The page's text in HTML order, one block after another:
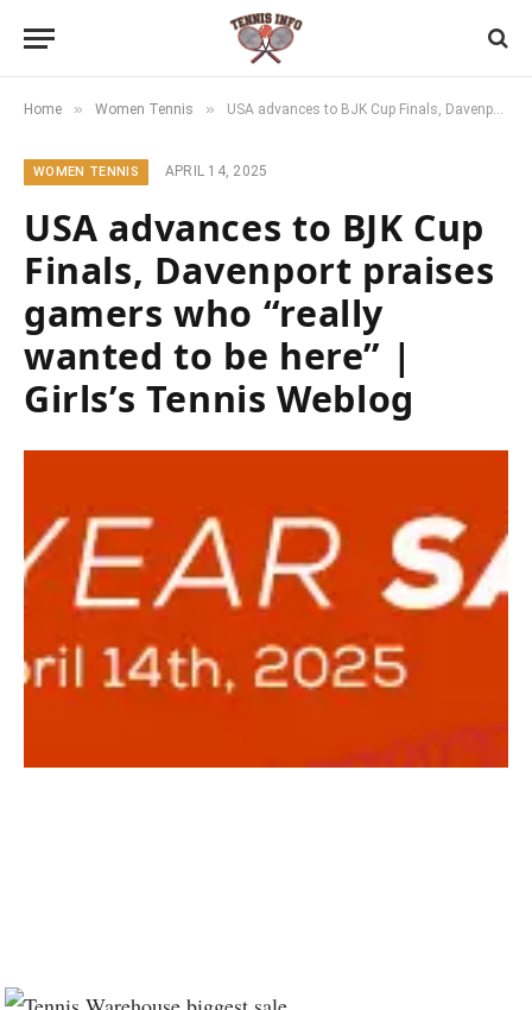
Home » Women Tennis » USA advances to BJK Cup Finals, Davenport praises gamers who “really wanted to be here” | Girls’s Tennis Weblog
WOMEN TENNIS APRIL 14, 2025
USA advances to BJK Cup
Finals, Davenport praises
gamers who “really
wanted to be here” |
Girls’s Tennis Weblog